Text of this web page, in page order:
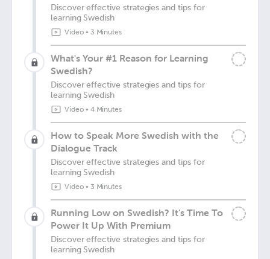
Discover effective strategies and tips for
learning Swedish
Video• 3 Minutes
What's Your #1 Reason for Learning
Swedish?
Discover effective strategies and tips for
learning Swedish
Video• 4 Minutes
How to Speak More Swedish with the
Dialogue Track
Discover effective strategies and tips for
learning Swedish
Video• 3 Minutes
Running Low on Swedish? It’s Time To
Power It Up With Premium
Discover effective strategies and tips for
learning Swedish